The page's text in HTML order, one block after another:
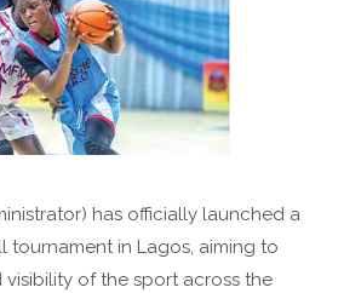
has officially launched a
tournament in Lagos, aiming to
of the sport across the